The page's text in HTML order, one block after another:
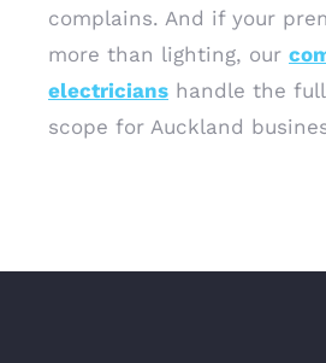
complains. And if your
more than lighting, our
electricians handle the
scope for Auckland